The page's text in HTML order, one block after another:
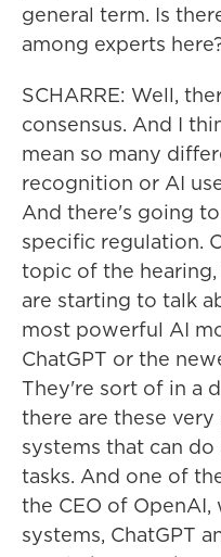
general term. Is
among experts
SCHARRE: Well,
consensus. And I
mean so many
recognition or AI
And there's going
specific regulation.
topic of the
are starting to talk
most powerful AI
ChatGPT or the
They're sort of in a
there are these
systems that can
tasks. And one of
the CEO of
systems, ChatGPT